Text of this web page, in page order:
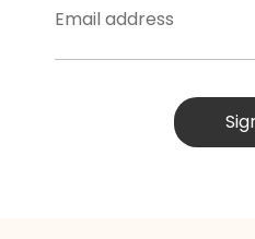
Email address